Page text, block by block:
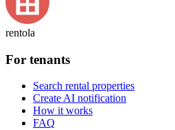
rentola
For tenants
Search rental properties
Create AI notification
How it works
FAQ